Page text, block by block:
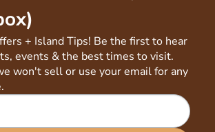
+ Island Tips! Be the first to hear
events & the best times to visit.
won't sell or use your email for any